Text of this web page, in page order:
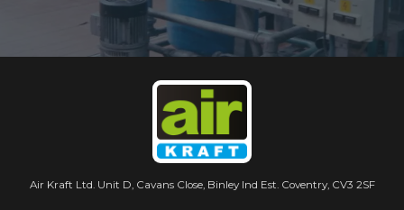
Air Kraft Ltd. Unit D, Cavans Close, Binley Ind Est. Coventry, CV3 2SF